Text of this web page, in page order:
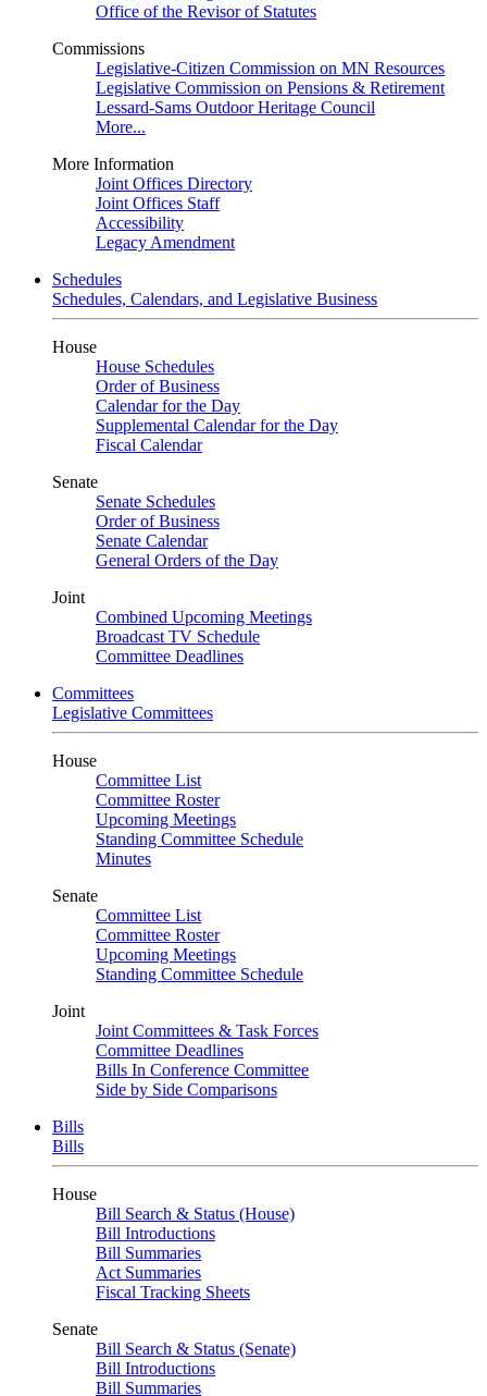
Office of the Revisor of Statutes
Commissions
Legislative-Citizen Commission on MN Resources
Legislative Commission on Pensions & Retirement
Lessard-Sams Outdoor Heritage Council
More...
More Information
Joint Offices Directory
Joint Offices Staff
Accessibility
Legacy Amendment
Schedules
Schedules, Calendars, and Legislative Business
House
House Schedules
Order of Business
Calendar for the Day
Supplemental Calendar for the Day
Fiscal Calendar
Senate
Senate Schedules
Order of Business
Senate Calendar
General Orders of the Day
Joint
Combined Upcoming Meetings
Broadcast TV Schedule
Committee Deadlines
Committees
Legislative Committees
House
Committee List
Committee Roster
Upcoming Meetings
Standing Committee Schedule
Minutes
Senate
Committee List
Committee Roster
Upcoming Meetings
Standing Committee Schedule
Joint
Joint Committees & Task Forces
Committee Deadlines
Bills In Conference Committee
Side by Side Comparisons
Bills
Bills
House
Bill Search & Status (House)
Bill Introductions
Bill Summaries
Act Summaries
Fiscal Tracking Sheets
Senate
Bill Search & Status (Senate)
Bill Introductions
Bill Summaries